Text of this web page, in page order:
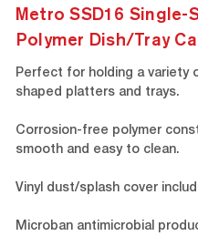
Metro SSD16 Single-
Polymer Dish/Tray
Perfect for holding a variety
shaped platters and trays.
Corrosion-free polymer
smooth and easy to clean.
Vinyl dust/splash cover
Microban antimicrobial